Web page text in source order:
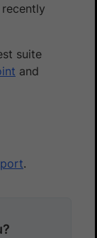
suite
and
.